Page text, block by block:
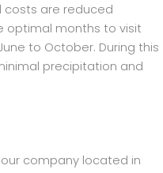
costs are reduced
optimal months to visit
to October. During this
precipitation and
company located in